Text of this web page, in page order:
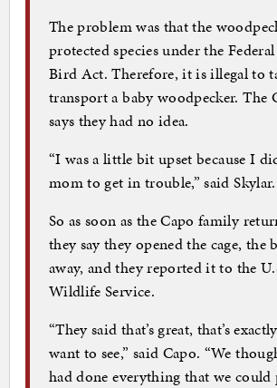
The problem was that the
protected species under the
Bird Act. Therefore, it is illegal to
transport a baby woodpecker. The
says they had no idea.
“I was a little bit upset because I
mom to get in trouble,” said Skylar.
So as soon as the Capo family
they say they opened the cage, the
away, and they reported it to the
Wildlife Service.
“They said that’s great, that’s
want to see,” said Capo. “We
had done everything that we could